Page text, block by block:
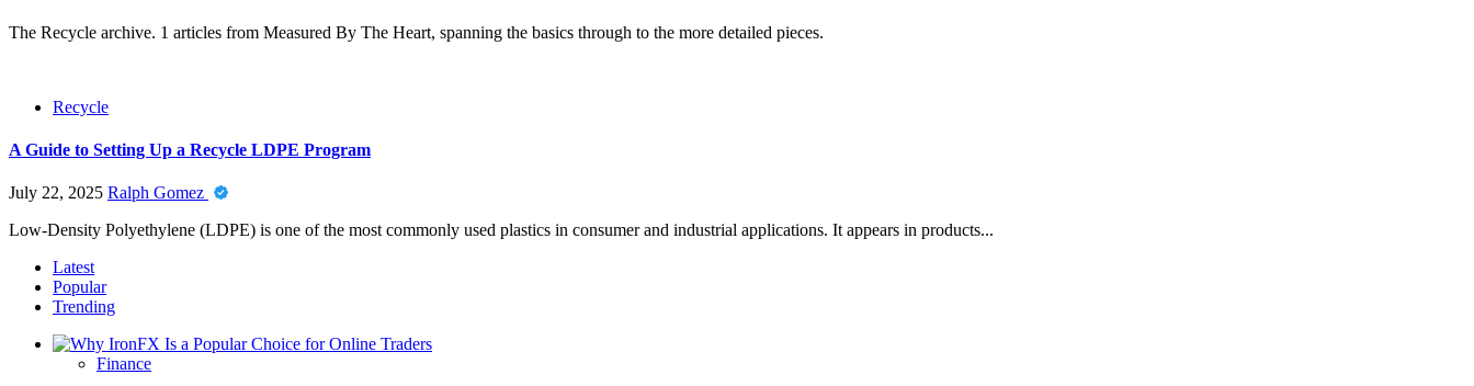
The Recycle archive. 1 articles from Measured By The Heart, spanning the basics through to the more detailed pieces.
Recycle
A Guide to Setting Up a Recycle LDPE Program
July 22, 2025 Ralph Gomez
Low-Density Polyethylene (LDPE) is one of the most commonly used plastics in consumer and industrial applications. It appears in products...
Latest
Popular
Trending
Finance